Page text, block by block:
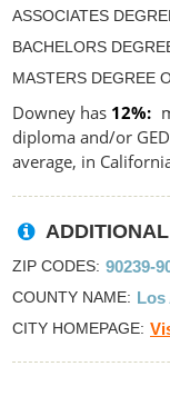
ASSOCIATES
BACHELORS
MASTERS DEGREE
Downey has 12%
diploma and/or
average, in
ZIP CODES 90239-
COUNTY NAME Los
CITY HOMEPAGE